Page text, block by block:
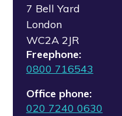
7 Bell Yard
London
WC2A 2JR
Freephone:
0800 716543
Office phone:
020 7240 0630